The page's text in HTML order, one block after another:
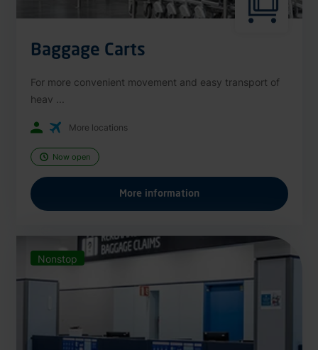
Baggage Carts
For more convenient movement and easy transport of
heav ...
More locations
Now open
More information
Nonstop